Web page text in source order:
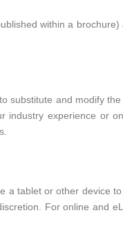
within a
substitute and modify
experience or
a tablet or other device
For online and